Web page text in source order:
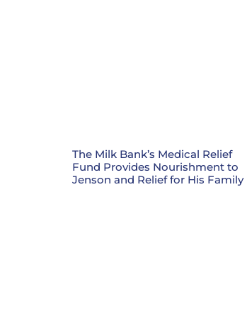
The Milk Bank’s Medical Relief
Fund Provides Nourishment to
Jenson and Relief for His Family